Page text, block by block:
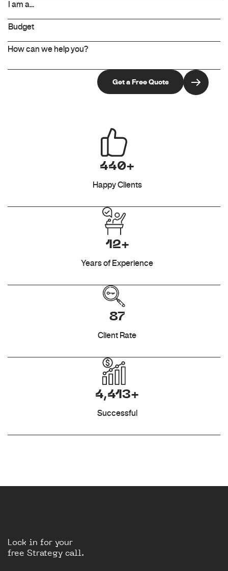
440+
Happy Clients
12+
Years of Experience
87
Client Rate
4,413+
Successful
Lock in for your
free Strategy call.